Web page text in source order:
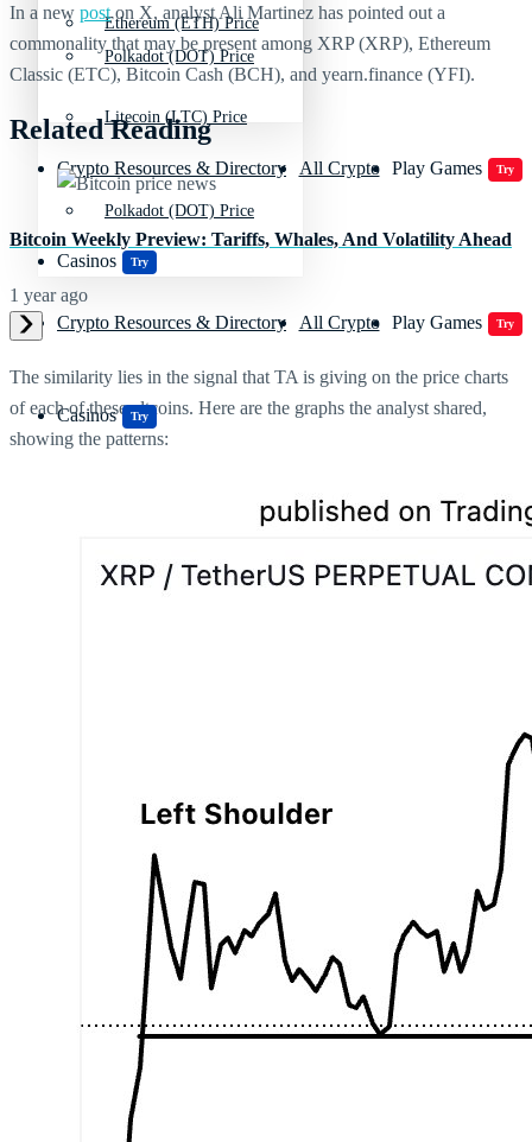
Polkadot (DOT) Price
Crypto Resources & Directory All Crypto Play Games Try
Casinos Try
Ethereum (ETH) Price
Litecoin (LTC) Price
Polkadot (DOT) Price
Crypto Resources & Directory All Crypto Play Games Try
Casinos Try
In a new poston X, analyst Ali Martinez has pointed out a
commonality that may be present among XRP (XRP), Ethereum
Classic (ETC), Bitcoin Cash (BCH), and yearn.finance (YFI).
Related Reading
Bitcoin Weekly Preview: Tariffs, Whales, And Volatility Ahead
1 year ago
The similarity lies in the signal that TA is giving on the price charts
of each of these altcoins. Here are the graphs the analyst shared,
showing the patterns: